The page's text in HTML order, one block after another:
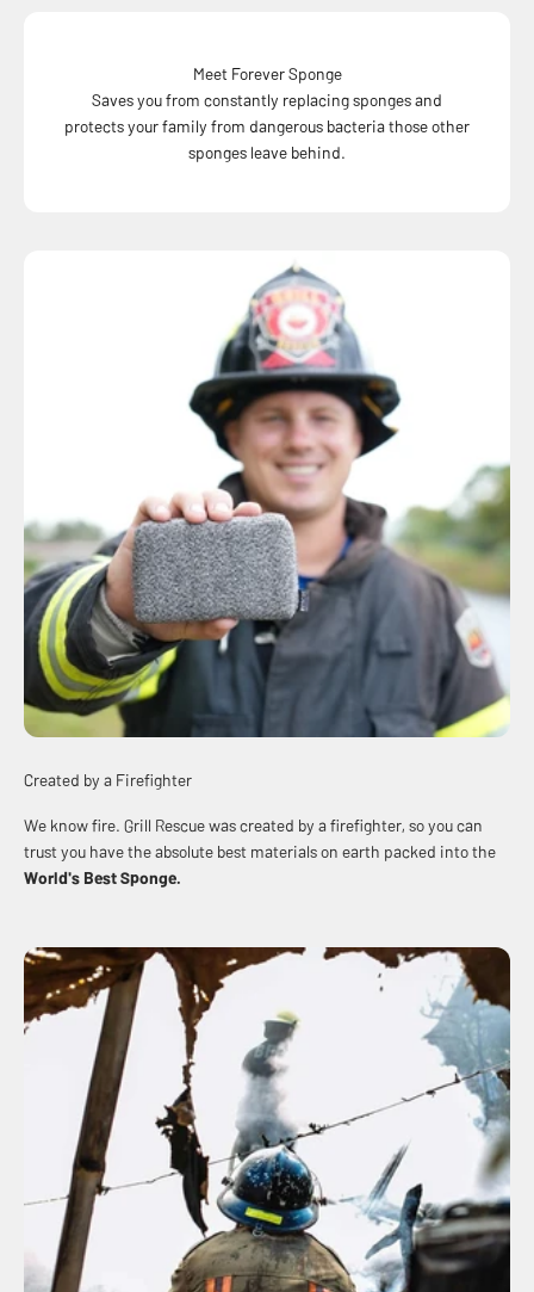
Meet Forever Sponge
Saves you from constantly replacing sponges and
protects your family from dangerous bacteria those other
sponges leave behind.
Created by a Firefighter
We know fire. Grill Rescue was created by a firefighter, so you can
trust you have the absolute best materials on earth packed into the
World's BestSponge.